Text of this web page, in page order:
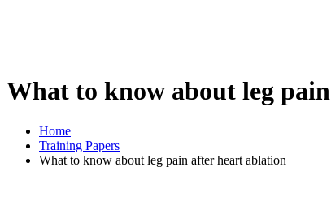
What to know about leg
Home
Training Papers
What to know about leg pain after heart ablation